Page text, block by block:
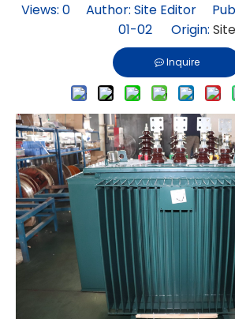
Views: 0Author: Site Editor
01-02 Origin: Site
Inquire